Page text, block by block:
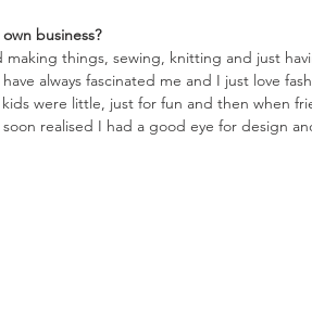
business?
making things, sewing, knitting and just
always fascinated me and I just love
were little, just for fun and then when
realised I had a good eye for design